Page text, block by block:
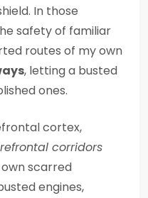
In those
safety of familiar
routes of my own
, letting a busted
ones.
cortex,
corridors
scarred
engines,